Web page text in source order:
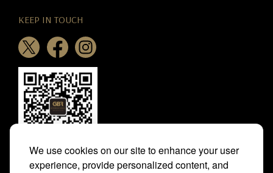
We use cookies on our site to enhance your user
experience, provide personalized content, and
KEEP IN TOUCH